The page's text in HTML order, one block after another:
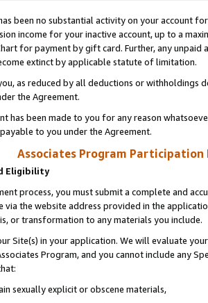
been no substantial activity on your account
income for your inactive account, up to a
for payment by gift card. Further, any
extinct by applicable statute of limitation.
as reduced by all deductions or
the Agreement.
has been made to you for any reason
to you under the Agreement.
Associates Program Participation
Eligibility
process, you must submit a complete and
via the website address provided in the
or transformation to any materials you include.
Site(s) in your application. We will evaluate
Program, and you cannot include any
sexually explicit or obscene materials,